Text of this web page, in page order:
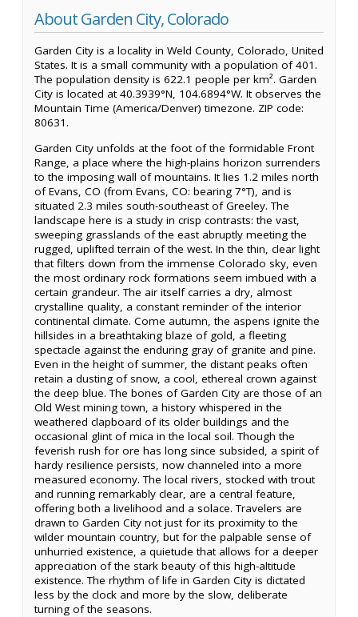
About Garden City, Colorado
Garden City is a locality in Weld County, Colorado, United
States. It is a small community with a population of 401.
The population density is 622.1 people per km². Garden
City is located at 40.3939°N, 104.6894°W. It observes the
Mountain Time (America/Denver) timezone. ZIP code:
80631.
Garden City unfolds at the foot of the formidable Front
Range, a place where the high-plains horizon surrenders
to the imposing wall of mountains. It lies 1.2 miles north
of Evans, CO (from Evans, CO: bearing 7°T), and is
situated 2.3 miles south-southeast of Greeley. The
landscape here is a study in crisp contrasts: the vast,
sweeping grasslands of the east abruptly meeting the
rugged, uplifted terrain of the west. In the thin, clear light
that filters down from the immense Colorado sky, even
the most ordinary rock formations seem imbued with a
certain grandeur. The air itself carries a dry, almost
crystalline quality, a constant reminder of the interior
continental climate. Come autumn, the aspens ignite the
hillsides in a breathtaking blaze of gold, a fleeting
spectacle against the enduring gray of granite and pine.
Even in the height of summer, the distant peaks often
retain a dusting of snow, a cool, ethereal crown against
the deep blue. The bones of Garden City are those of an
Old West mining town, a history whispered in the
weathered clapboard of its older buildings and the
occasional glint of mica in the local soil. Though the
feverish rush for ore has long since subsided, a spirit of
hardy resilience persists, now channeled into a more
measured economy. The local rivers, stocked with trout
and running remarkably clear, are a central feature,
offering both a livelihood and a solace. Travelers are
drawn to Garden City not just for its proximity to the
wilder mountain country, but for the palpable sense of
unhurried existence, a quietude that allows for a deeper
appreciation of the stark beauty of this high-altitude
existence. The rhythm of life in Garden City is dictated
less by the clock and more by the slow, deliberate
turning of the seasons.